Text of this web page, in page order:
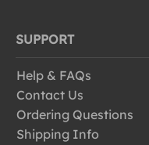
SUPPORT
Help & FAQs
Contact Us
Ordering Questions
Shipping Info